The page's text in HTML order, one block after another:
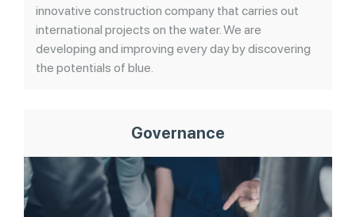
innovative construction company that carries out
international projects on the water. We are
developing and improving every day by discovering
the potentials of blue.
Governance